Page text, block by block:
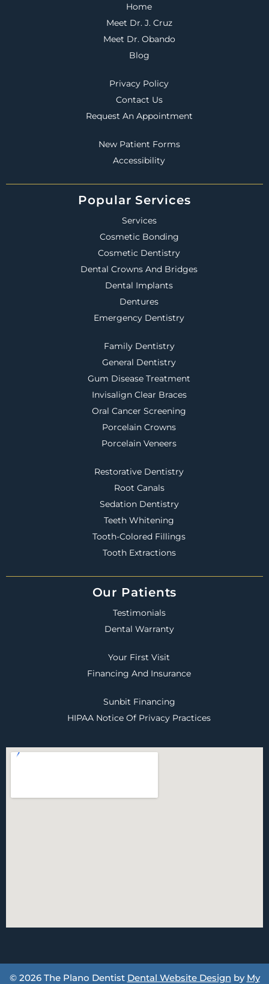
Home
Meet Dr. J. Cruz
Meet Dr. Obando
Blog
Privacy Policy
Contact Us
Request An Appointment
New Patient Forms
Accessibility
Popular Services
Services
Cosmetic Bonding
Cosmetic Dentistry
Dental Crowns And Bridges
Dental Implants
Dentures
Emergency Dentistry
Family Dentistry
General Dentistry
Gum Disease Treatment
Invisalign Clear Braces
Oral Cancer Screening
Porcelain Crowns
Porcelain Veneers
Restorative Dentistry
Root Canals
Sedation Dentistry
Teeth Whitening
Tooth-Colored Fillings
Tooth Extractions
Our Patients
Testimonials
Dental Warranty
Your First Visit
Financing And Insurance
Sunbit Financing
HIPAA Notice Of Privacy Practices
© 2026 The Plano Dentist Dental Website Design by My